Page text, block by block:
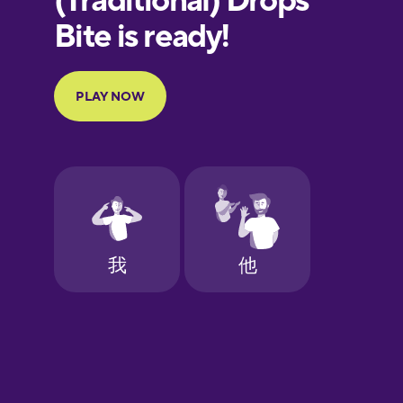
Finnish
French
Galician
German